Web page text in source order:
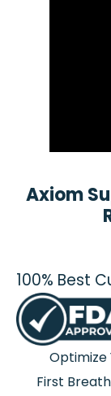
Axiom
100% Best
Optimize
First